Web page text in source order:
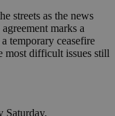
streets as the news
marks a
temporary ceasefire
most difficult issues still
Saturday.